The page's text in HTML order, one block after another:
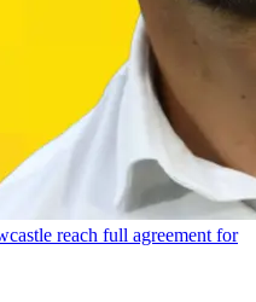
reach full agreement for